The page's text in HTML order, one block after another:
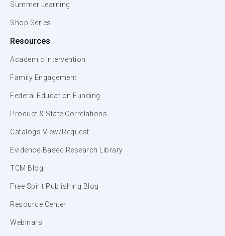
Summer Learning
Shop Series
Resources
Academic Intervention
Family Engagement
Federal Education Funding
Product & State Correlations
Catalogs View/Request
Evidence-Based Research Library
TCM Blog
Free Spirit Publishing Blog
Resource Center
Webinars